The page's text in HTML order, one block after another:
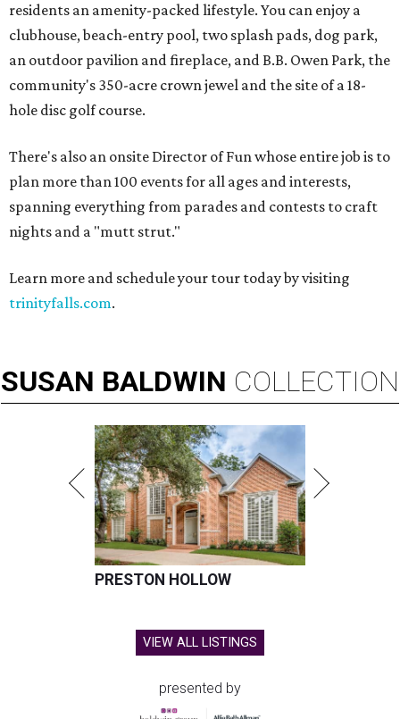
residents an amenity-packed lifestyle. You can enjoy a
clubhouse, beach-entry pool, two splash pads, dog park,
an outdoor pavilion and fireplace, and B.B. Owen Park, the
community's 350-acre crown jewel and the site of a 18-
hole disc golf course.
There's also an onsite Director of Fun whose entire job is to
plan more than 100 events for all ages and interests,
spanning everything from parades and contests to craft
nights and a "mutt strut."
Learn more and schedule your tour today by visiting
trinityfalls.com.
SUSAN BALDWIN COLLECTION
PRESTON HOLLOW
VIEW ALL LISTINGS
presented by